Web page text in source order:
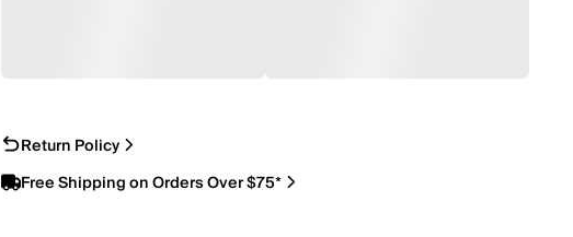
Return Policy
Free Shipping on Orders Over $75*